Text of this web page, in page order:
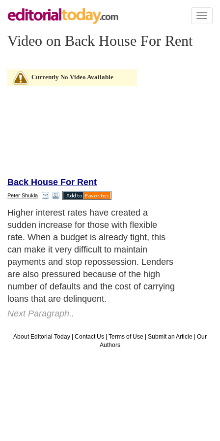
Toggle
Video on Back House For Rent
Currently No Video Available
Back House For Rent
Peter Shukla
Higher interest rates have created a
sudden increase for those with flexible
rate. When a budget is already tight, this
can make it very difficult to maintain
payments and stop repossession. Lenders
are also pressured because of the high
number of defaults and the cost of carrying
loans that are delinquent.
Next Paragraph..
About Editorial Today | Contact Us | Terms of Use | Submit an Article | Our
Authors